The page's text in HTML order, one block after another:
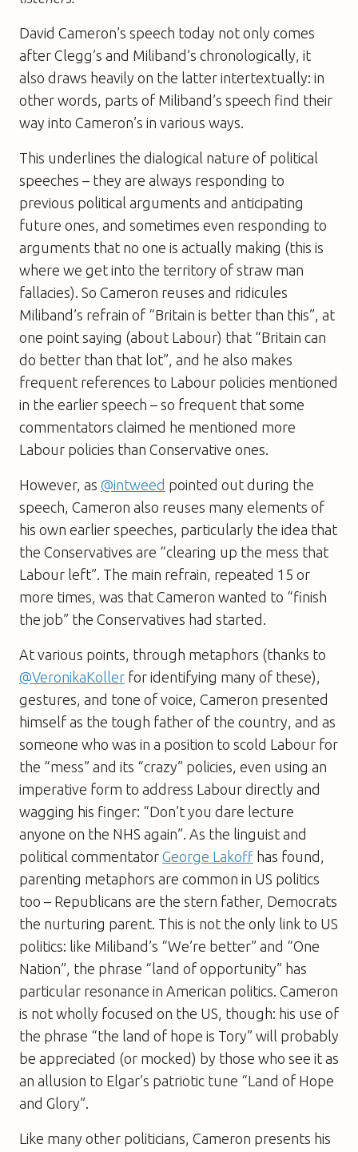
David Cameron’s speech today not only comes
after Clegg’s and Miliband’s chronologically, it
also draws heavily on the latter intertextually: in
other words, parts of Miliband’s speech find their
way into Cameron’s in various ways.
This underlines the dialogical nature of political
speeches – they are always responding to
previous political arguments and anticipating
future ones, and sometimes even responding to
arguments that no one is actually making (this is
where we get into the territory of straw man
fallacies). So Cameron reuses and ridicules
Miliband’s refrain of “Britain is better than this”, at
one point saying (about Labour) that “Britain can
do better than that lot”, and he also makes
frequent references to Labour policies mentioned
in the earlier speech – so frequent that some
commentators claimed he mentioned more
Labour policies than Conservative ones.
However, as @intweed pointed out during the
speech, Cameron also reuses many elements of
his own earlier speeches, particularly the idea that
the Conservatives are “clearing up the mess that
Labour left”. The main refrain, repeated 15 or
more times, was that Cameron wanted to “finish
the job” the Conservatives had started.
At various points, through metaphors (thanks to
@VeronikaKoller for identifying many of these),
gestures, and tone of voice, Cameron presented
himself as the tough father of the country, and as
someone who was in a position to scold Labour for
the “mess” and its “crazy” policies, even using an
imperative form to address Labour directly and
wagging his finger: “Don’t you dare lecture
anyone on the NHS again”. As the linguist and
political commentator George Lakoff has found,
parenting metaphors are common in US politics
too – Republicans are the stern father, Democrats
the nurturing parent. This is not the only link to US
politics: like Miliband’s “We’re better” and “One
Nation”, the phrase “land of opportunity” has
particular resonance in American politics. Cameron
is not wholly focused on the US, though: his use of
the phrase “the land of hope is Tory” will probably
be appreciated (or mocked) by those who see it as
an allusion to Elgar’s patriotic tune “Land of Hope
and Glory”.
Like many other politicians, Cameron presents his